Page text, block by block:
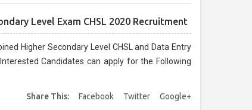
Level Exam CHSL 2020 Recruitment
Higher Secondary Level CHSL and Data Entry
Candidates can apply for the Following
Share This: Facebook Twitter Google+